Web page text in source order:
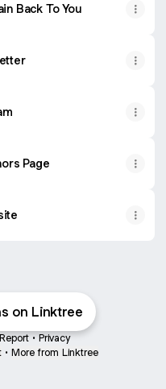
Back To You
Page
on Linktree
Report • Privacy
• More from Linktree